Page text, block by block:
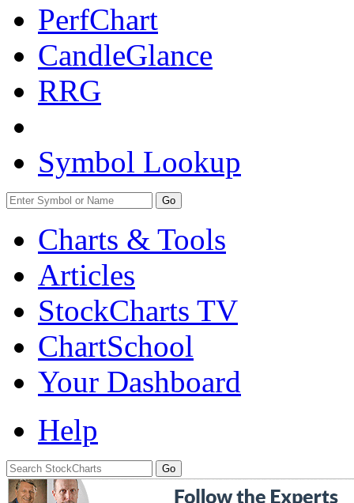
PerfChart
CandleGlance
RRG
Symbol Lookup
Go
Charts & Tools
Articles
StockCharts TV
ChartSchool
Your Dashboard
Help